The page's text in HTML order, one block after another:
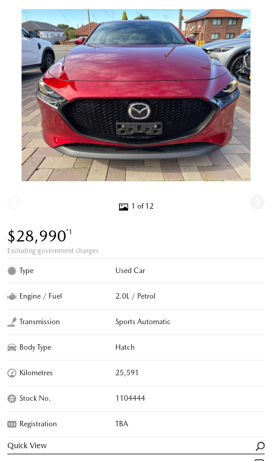
1 of 12
$28,990*1
Excluding government charges
Type Used Car
Engine / Fuel 2.0L / Petrol
Transmission Sports Automatic
Body Type Hatch
Kilometres 25,591
Stock No. 1104444
Registration TBA
Quick View